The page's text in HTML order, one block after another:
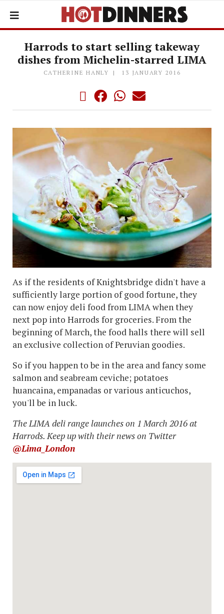
Harrods to start selling takeway
dishes from Michelin-starred LIMA
CATHERINE HANLY 13 JANUARY 2016
As if the residents of Knightsbridge didn't have a
sufficiently large portion of good fortune, they
can now enjoy deli food from LIMA when they
next pop into Harrods for groceries. From the
beginning of March, the food halls there will sell
an exclusive collection of Peruvian goodies.
So if you happen to be in the area and fancy some
salmon and seabream ceviche; potatoes
huancaina, empanadas or various anticuchos,
you'll be in luck.
The LIMA deli range launches on 1 March 2016 at
Harrods. Keep up with their news on Twitter
@Lima_London